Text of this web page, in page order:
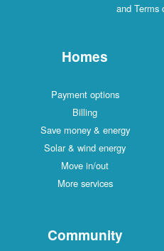
and Terms
Homes
Payment options
Billing
Save money & energy
Solar & wind energy
Move in/out
More services
Community